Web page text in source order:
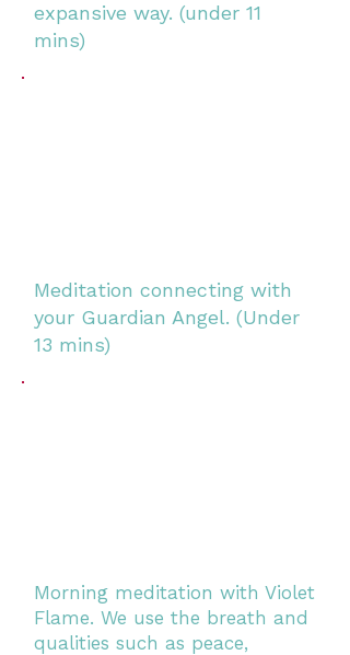
expansive way. (under 11
mins)
Meditation connecting with
your Guardian Angel. (Under
13 mins)
Morning meditation with Violet
Flame. We use the breath and
qualities such as peace,